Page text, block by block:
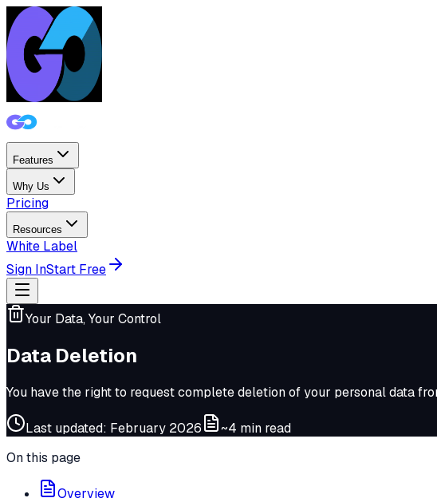
Features
Why Us
Pricing
Resources
White Label
Sign InStart Free
Your Data, Your Control
Data Deletion
You have the right to request complete deletion of your personal data
Last updated: February 2026
~4 min read
On this page
Overview